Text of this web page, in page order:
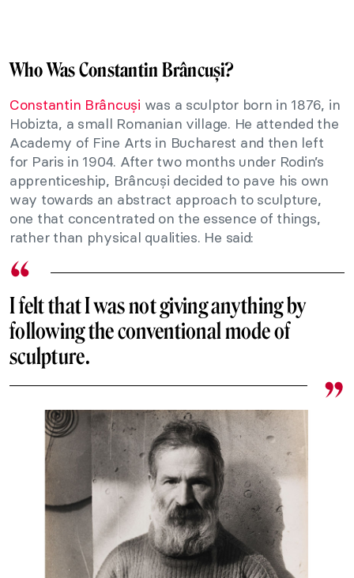
Who Was Constantin Brâncuși?
Constantin Brâncuși was a sculptor born in 1876, in
Hobizta, a small Romanian village. He attended the
Academy of Fine Arts in Bucharest and then left
for Paris in 1904. After two months under Rodin’s
apprenticeship, Brâncuși decided to pave his own
way towards an abstract approach to sculpture,
one that concentrated on the essence of things,
rather than physical qualities. He said:
I felt that I was not giving anything by
following the conventional mode of
sculpture.